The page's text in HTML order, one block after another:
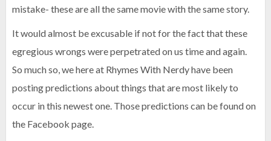
mistake- these are all the same movie with the same story.
It would almost be excusable if not for the fact that these
egregious wrongs were perpetrated on us time and again.
So much so, we here at Rhymes With Nerdy have been
posting predictions about things that are most likely to
occur in this newest one. Those predictions can be found on
the Facebook page.